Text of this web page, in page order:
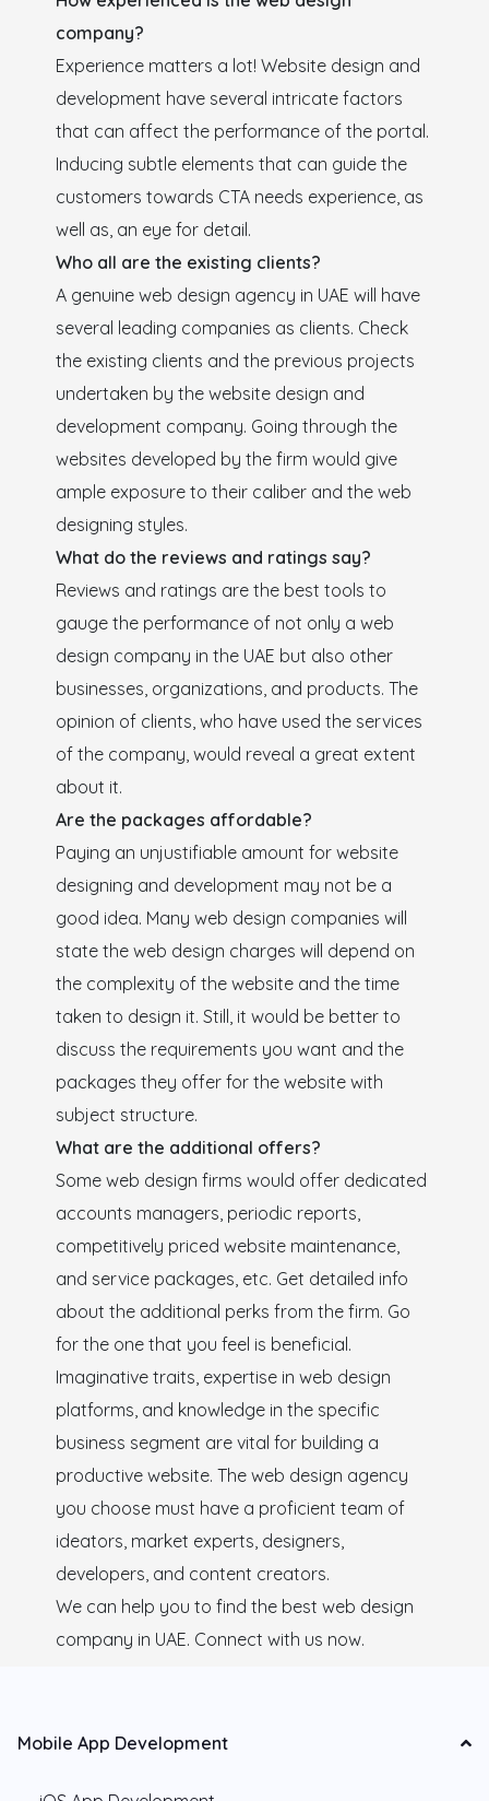
company?
Experience matters a lot! Website design and
development have several intricate factors
that can affect the performance of the portal.
Inducing subtle elements that can guide the
customers towards CTA needs experience, as
well as, an eye for detail.
Who all are the existing clients?
A genuine web design agency in UAE will have
several leading companies as clients. Check
the existing clients and the previous projects
undertaken by the website design and
development company. Going through the
websites developed by the firm would give
ample exposure to their caliber and the web
designing styles.
What do the reviews and ratings say?
Reviews and ratings are the best tools to
gauge the performance of not only a web
design company in the UAE but also other
businesses, organizations, and products. The
opinion of clients, who have used the services
of the company, would reveal a great extent
about it.
Are the packages affordable?
Paying an unjustifiable amount for website
designing and development may not be a
good idea. Many web design companies will
state the web design charges will depend on
the complexity of the website and the time
taken to design it. Still, it would be better to
discuss the requirements you want and the
packages they offer for the website with
subject structure.
What are the additional offers?
Some web design firms would offer dedicated
accounts managers, periodic reports,
competitively priced website maintenance,
and service packages, etc. Get detailed info
about the additional perks from the firm. Go
for the one that you feel is beneficial.
Imaginative traits, expertise in web design
platforms, and knowledge in the specific
business segment are vital for building a
productive website. The web design agency
you choose must have a proficient team of
ideators, market experts, designers,
developers, and content creators.
We can help you to find the best web design
company in UAE. Connect with us now.
Mobile App Development